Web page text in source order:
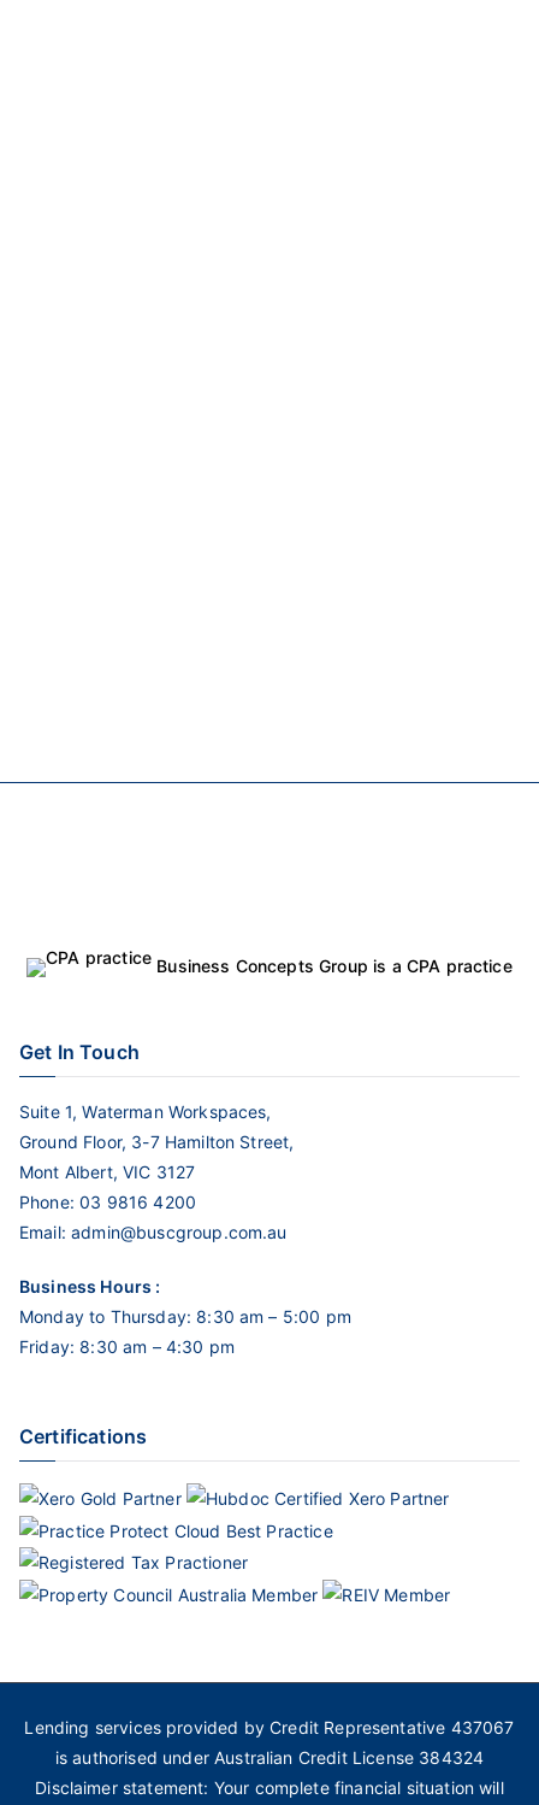
Business Concepts Group is a CPA practice
Get In Touch
Suite 1, Waterman Workspaces,
Ground Floor, 3-7 Hamilton Street,
Mont Albert, VIC 3127
Phone: 03 9816 4200
Email:admin@buscgroup.com.au
Business Hours :
Monday to Thursday: 8:30 am – 5:00 pm
Friday: 8:30 am – 4:30 pm
Certifications
Lending services provided by Credit Representative 437067
is authorised under Australian Credit License 384324
Disclaimer statement: Your complete financial situation will